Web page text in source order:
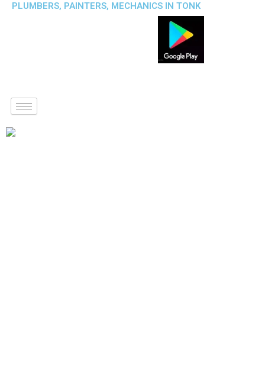
PLUMBERS, PAINTERS, MECHANICS IN TONK